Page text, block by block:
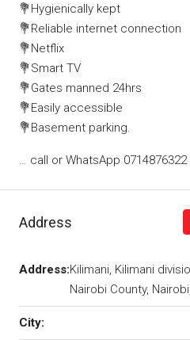
💐Hygienically kept
💐Reliable internet connection
💐Netflix
💐Smart TV
💐Gates manned 24hrs
💐Easily accessible
💐Basement parking.
… call or WhatsApp 0714876322
Address
Address:Kilimani, Kilimani
Nairobi County,
City: